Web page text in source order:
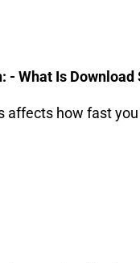
- What Is Download
affects how fast you